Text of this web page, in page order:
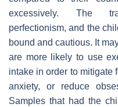
excessively. The
perfectionism, and the
bound and cautious. It
are more likely to use
intake in order to mitigate
anxiety, or reduce
Samples that had the